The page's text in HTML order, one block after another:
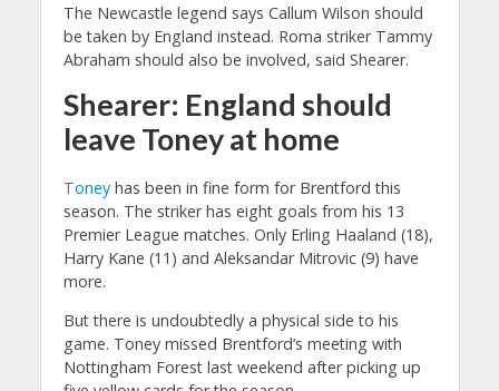
The Newcastle legend says Callum Wilson should
be taken by England instead. Roma striker Tammy
Abraham should also be involved, said Shearer.
Shearer: England should
leave Toney at home
Toneyhas been in fine form for Brentford this
season. The striker has eight goals from his 13
Premier League matches. Only Erling Haaland (18),
Harry Kane (11) and Aleksandar Mitrovic (9) have
more.
But there is undoubtedly a physical side to his
game. Toney missed Brentford’s meeting with
Nottingham Forest last weekend after picking up